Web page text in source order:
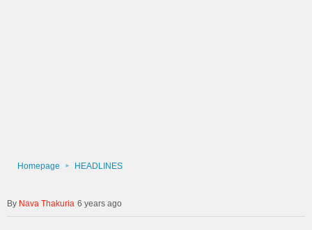
Homepage HEADLINES
Nava Thakuria 6 years ago